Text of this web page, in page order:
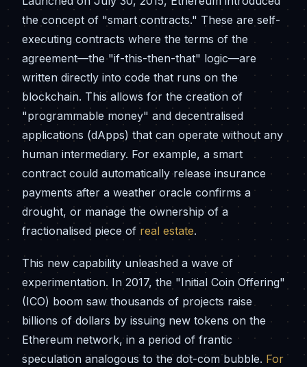
the concept of "smart contracts." These are self-
executing contracts where the terms of the
agreement—the "if-this-then-that" logic—are
written directly into code that runs on the
blockchain. This allows for the creation of
"programmable money" and decentralised
applications (dApps) that can operate without any
human intermediary. For example, a smart
contract could automatically release insurance
payments after a weather oracle confirms a
drought, or manage the ownership of a
fractionalised piece of real estate.
This new capability unleashed a wave of
experimentation. In 2017, the "Initial Coin Offering"
(ICO) boom saw thousands of projects raise
billions of dollars by issuing new tokens on the
Ethereum network, in a period of frantic
speculation analogous to the dot-com bubble. For